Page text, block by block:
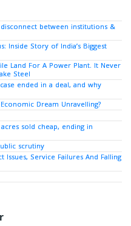
between institutions &
Inside Story of India’s Biggest
Land For A Power Plant. It Never
Steel
case ended in a deal, and why
Dream Unravelling?
acres sold cheap, ending in
scrutiny
Issues, Service Failures And Falling